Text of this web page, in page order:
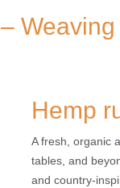
Hemp
A fresh, organic
tables, and
and country-